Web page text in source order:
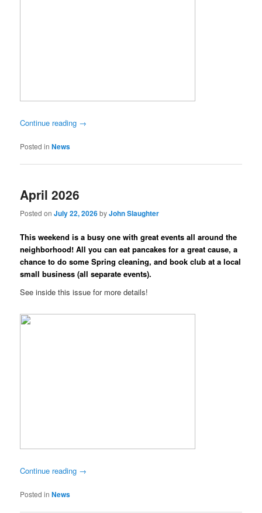
Continue reading →
Posted in News
April 2026
Posted onJuly 22, 2026byJohn Slaughter
This weekend is a busy one with great events all around the
neighborhood! All you can eat pancakes for a great cause, a
chance to do some Spring cleaning, and book club at a local
small business (all separate events).
See inside this issue for more details!
Continue reading →
Posted in News